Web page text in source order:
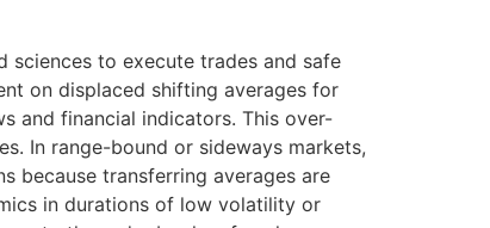
sciences to execute trades and safe
on displaced shifting averages for
and financial indicators. This over-
In range-bound or sideways markets,
because transferring averages are
in durations of low volatility or